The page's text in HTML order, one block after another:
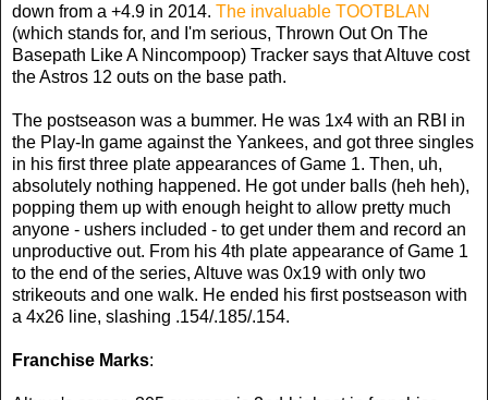
down from a +4.9 in 2014. The invaluable TOOTBLAN
(which stands for, and I'm serious, Thrown Out On The
Basepath Like A Nincompoop) Tracker says that Altuve cost
the Astros 12 outs on the base path.
The postseason was a bummer. He was 1x4 with an RBI in
the Play-In game against the Yankees, and got three singles
in his first three plate appearances of Game 1. Then, uh,
absolutely nothing happened. He got under balls (heh heh),
popping them up with enough height to allow pretty much
anyone - ushers included - to get under them and record an
unproductive out. From his 4th plate appearance of Game 1
to the end of the series, Altuve was 0x19 with only two
strikeouts and one walk. He ended his first postseason with
a 4x26 line, slashing .154/.185/.154.
Franchise Marks: